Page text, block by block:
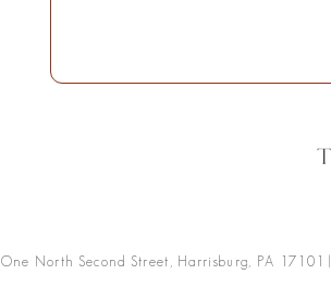
One North Second Street, Harrisburg, PA 17101